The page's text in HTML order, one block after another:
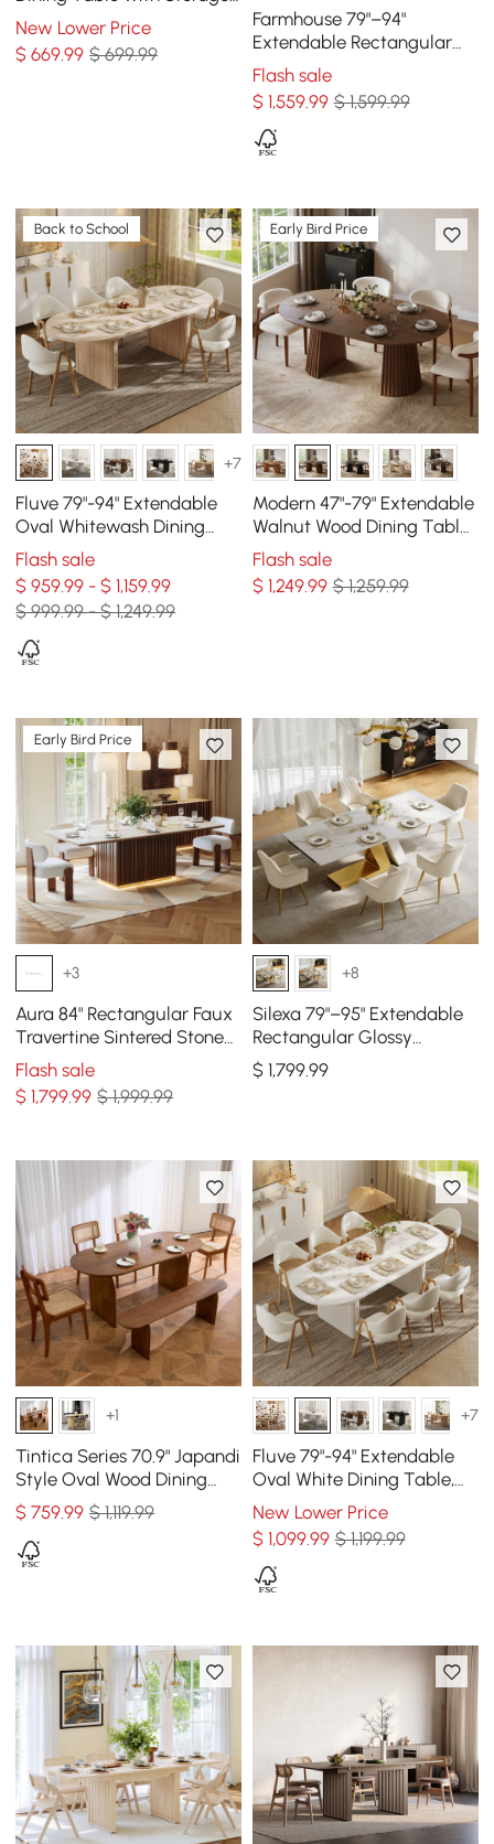
& Fluted Base, Seats 4-6
New Lower Price
$669.99 $ 699.99
Farmhouse 79"–94"
Extendable Rectangular
Walnut Dining Table, Seats
6–8
Flash sale
$ 1,559.99 $ 1,599.99
Back to School
+7
Fluve 79"-94" Extendable
Oval Whitewash Dining
Table, Seats 6-8
Flash sale
$ 959.99 - $ 1,159.99
$ 999.99 - $ 1,249.99
Early Bird Price
Modern 47"-79" Extendable
Walnut Wood Dining Table
with Fluted Base, Seats 4-6
Flash sale
$ 1,249.99 $ 1,259.99
Early Bird Price
+3
Aura 84" Rectangular Faux
Travertine Sintered Stone
Dining Table, Fluted Base,
Seat 8
Flash sale
$1,799.99 $ 1,999.99
+8
Silexa 79"–95" Extendable
Rectangular Glossy
Sintered Stone Dining
Table, Seats 6–10
$ 1,799.99
+1
Tintica Series 70.9" Japandi
Style Oval Wood Dining
Table Walnut Seats 4-6
People
$759.99 $ 1,119.99
+7
Fluve 79"-94" Extendable
Oval White Dining Table,
Seats 6-8
New Lower Price
$ 1,099.99 $ 1,199.99